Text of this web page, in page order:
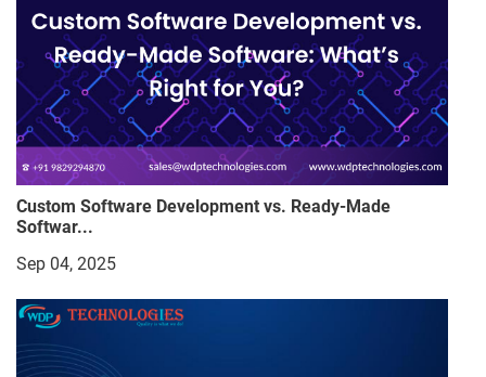
Custom Software Development vs. Ready-Made
Softwar...
Sep 04, 2025